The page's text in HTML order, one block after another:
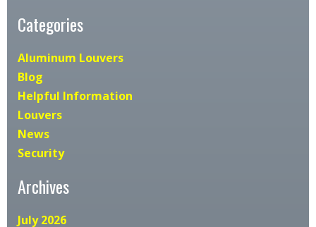
Categories
Aluminum Louvers
Blog
Helpful Information
Louvers
News
Security
Archives
July 2026